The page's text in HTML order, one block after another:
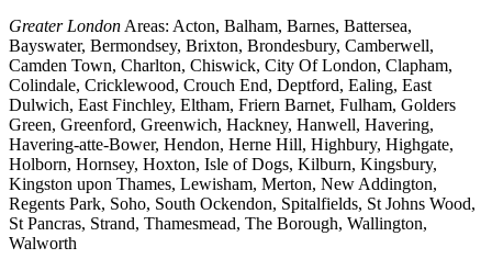
Greater London Areas: Acton, Balham, Barnes, Battersea,
Bayswater, Bermondsey, Brixton, Brondesbury, Camberwell,
Camden Town, Charlton, Chiswick, City Of London, Clapham,
Colindale, Cricklewood, Crouch End, Deptford, Ealing, East
Dulwich, East Finchley, Eltham, Friern Barnet, Fulham, Golders
Green, Greenford, Greenwich, Hackney, Hanwell, Havering,
Havering-atte-Bower, Hendon, Herne Hill, Highbury, Highgate,
Holborn, Hornsey, Hoxton, Isle of Dogs, Kilburn, Kingsbury,
Kingston upon Thames, Lewisham, Merton, New Addington,
Regents Park, Soho, South Ockendon, Spitalfields, St Johns Wood,
St Pancras, Strand, Thamesmead, The Borough, Wallington,
Walworth